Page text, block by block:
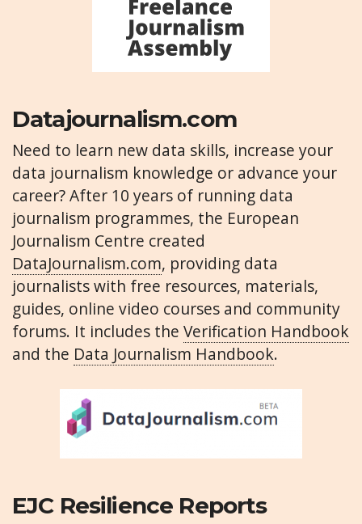
Datajournalism.com
Need to learn new data skills, increase your
data journalism knowledge or advance your
career? After 10 years of running data
journalism programmes, the European
Journalism Centre created
DataJournalism.com, providing data
journalists with free resources, materials,
guides, online video courses and community
forums. It includes the Verification Handbook
and the Data Journalism Handbook.
EJC Resilience Reports